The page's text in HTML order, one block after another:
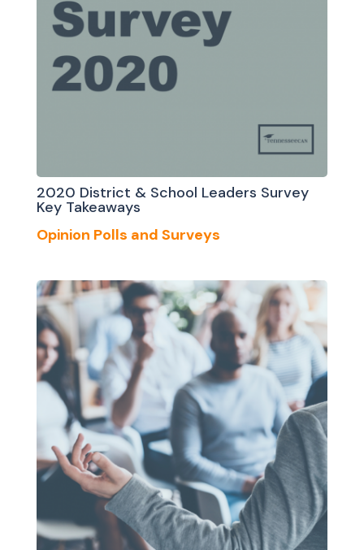
2020 District & School Leaders Survey
Key Takeaways
Opinion Polls and Surveys